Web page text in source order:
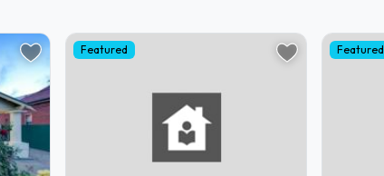
Featured Featured